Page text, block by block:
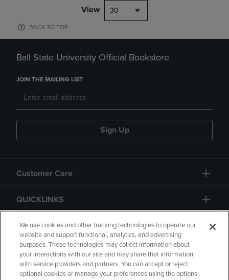
View 30
BACK TO TOP
Ball State University Official Bookstore
JOIN THE MAILING LIST
Sign Up
Customer Care
QUICKLINKS
GIFT CARD
We use cookies and other tracking technologies to operate our
website and support functional, analytics, and advertising
purposes. These technologies may collect information about
your interactions with our site and may share that information
with service providers and partners. You can accept or reject
optional cookies or manage your preferences using the options